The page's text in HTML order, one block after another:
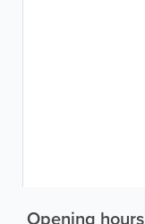
Opening hours